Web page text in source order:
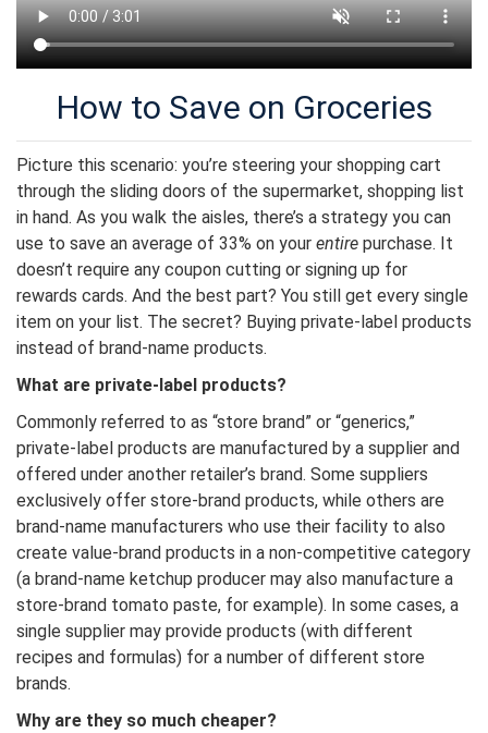
How to Save on Groceries
Picture this scenario: you’re steering your shopping cart
through the sliding doors of the supermarket, shopping list
in hand. As you walk the aisles, there’s a strategy you can
use to save an average of 33% on your entire purchase. It
doesn’t require any coupon cutting or signing up for
rewards cards. And the best part? You still get every single
item on your list. The secret? Buying private-label products
instead of brand-name products.
What are private-label products?
Commonly referred to as “store brand” or “generics,”
private-label products are manufactured by a supplier and
offered under another retailer’s brand. Some suppliers
exclusively offer store-brand products, while others are
brand-name manufacturers who use their facility to also
create value-brand products in a non-competitive category
(a brand-name ketchup producer may also manufacture a
store-brand tomato paste, for example). In some cases, a
single supplier may provide products (with different
recipes and formulas) for a number of different store
brands.
Why are they so much cheaper?